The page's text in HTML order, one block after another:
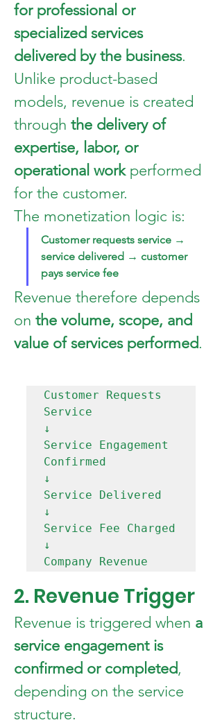
for professional or
specialized services
delivered by the business.
Unlike product-based
models, revenue is created
through the delivery of
expertise, labor, or
operational work performed
for the customer.
The monetization logic is:
Customer requests service →
service delivered → customer
pays service fee
Revenue therefore depends
on the volume, scope, and
value of services performed.
Customer Requests
Service
↓
Service Engagement
Confirmed
↓
Service Delivered
↓
Service Fee Charged
↓
2. Revenue Trigger
Revenue is triggered when a
service engagement is
confirmed or completed,
depending on the service
structure.